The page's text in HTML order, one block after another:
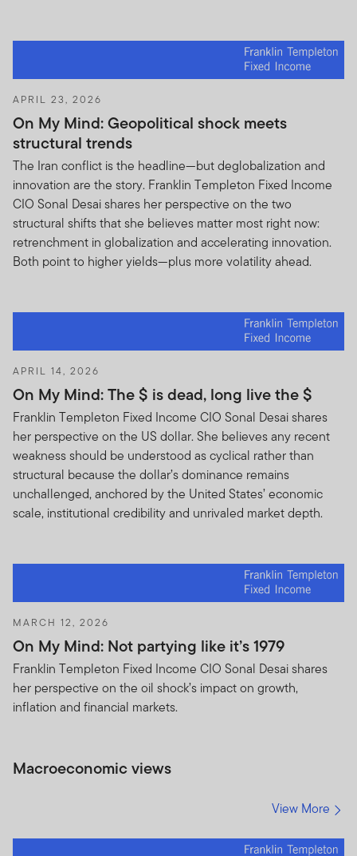
APRIL 23, 2026
On My Mind: Geopolitical shock meets
structural trends
The Iran conflict is the headline—but deglobalization and
innovation are the story. Franklin Templeton Fixed Income
CIO Sonal Desai shares her perspective on the two
structural shifts that she believes matter most right now:
retrenchment in globalization and accelerating innovation.
Both point to higher yields—plus more volatility ahead.
APRIL 14, 2026
On My Mind: The $ is dead, long live the $
Franklin Templeton Fixed Income CIO Sonal Desai shares
her perspective on the US dollar. She believes any recent
weakness should be understood as cyclical rather than
structural because the dollar’s dominance remains
unchallenged, anchored by the United States’ economic
scale, institutional credibility and unrivaled market depth.
MARCH 12, 2026
On My Mind: Not partying like it’s 1979
Franklin Templeton Fixed Income CIO Sonal Desai shares
her perspective on the oil shock’s impact on growth,
inflation and financial markets.
Macroeconomic views
View More